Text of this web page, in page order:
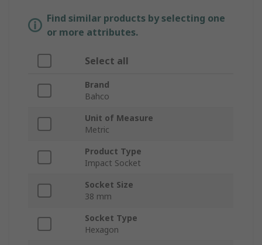
Find similar products by selecting one
or more attributes.
Select all
Brand
Bahco
Unit of Measure
Metric
Product Type
Impact Socket
Socket Size
38 mm
Socket Type
Hexagon